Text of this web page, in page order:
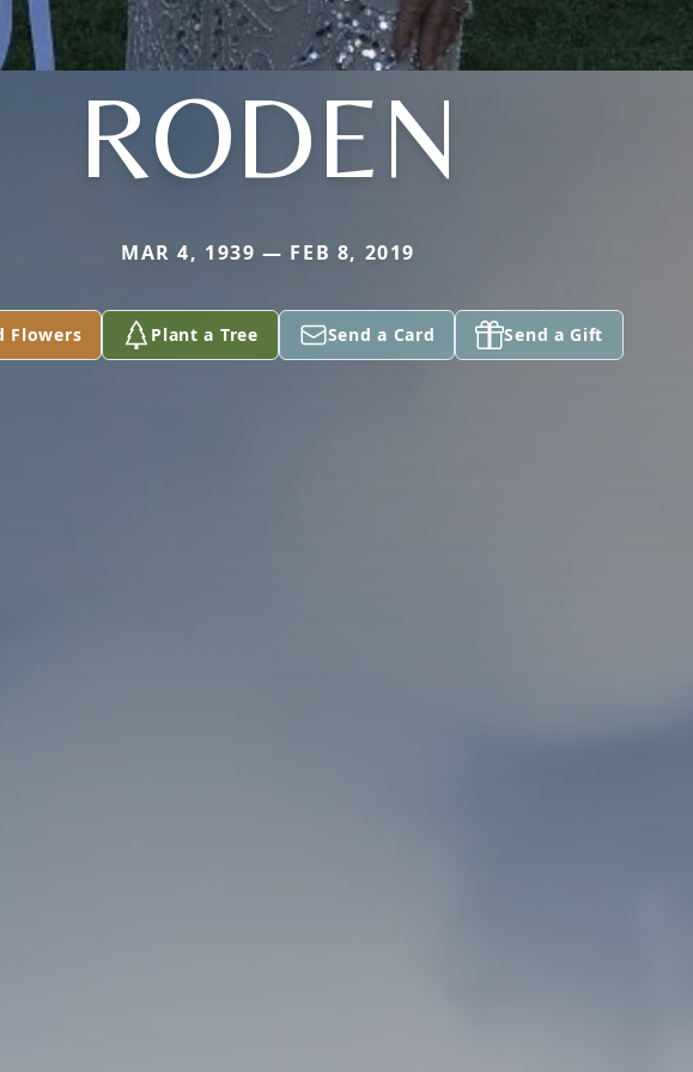
RODEN
MAR 4, 1939 — FEB 8, 2019
Flowers Plant a Tree Send a Card Send a Gift